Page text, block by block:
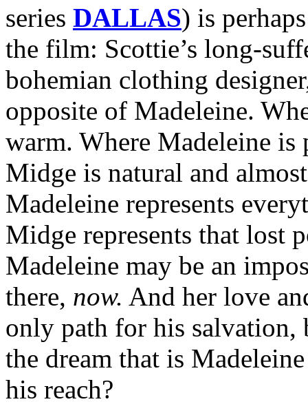
series DALLAS) is
the film: Scottie’s long-
bohemian clothing
opposite of Madeleine.
warm. Where Madeleine is
Midge is natural and
Madeleine represents
Midge represents that lost
Madeleine may be an
there, now. And her love
only path for his salvation,
the dream that is
his reach?